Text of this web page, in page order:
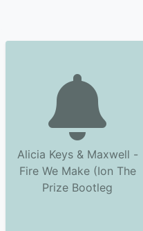
Alicia Keys & Maxwell -
Fire We Make (Ion The
Prize Bootleg